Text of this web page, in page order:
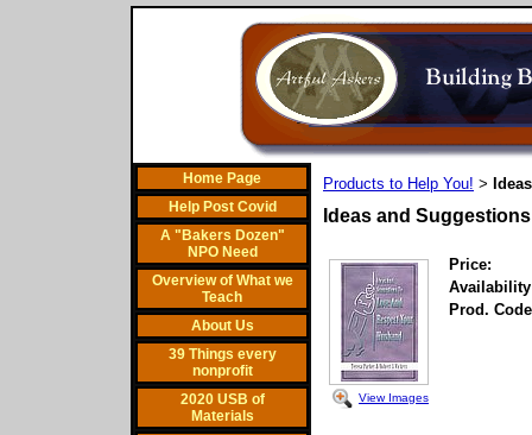
Home Page
Help Post Covid
A "Bakers Dozen"
NPO Need
Overview of What we
Teach
About Us
39 Things every
nonprofit
2020 USB of
Materials
Products to Help You! >
Ideas and
View Images
Price:
Prod.